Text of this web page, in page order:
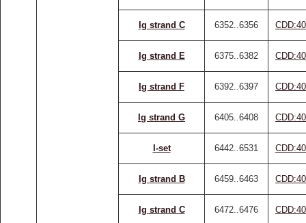
Ig strand C 6352..6356
Ig strand E 6375..6382
Ig strand F 6392..6397
Ig strand G 6405..6408
I-set 6442..6531
Ig strand B 6459..6463
Ig strand C 6472..6476